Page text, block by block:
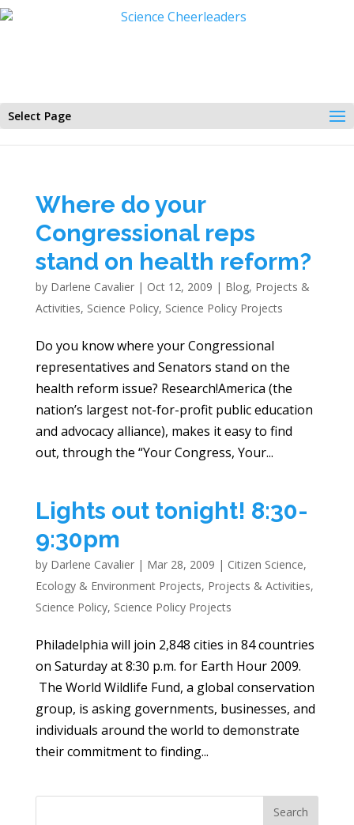
Select Page
Where do your
Congressional reps
stand on health reform?
by Darlene Cavalier| Oct 12, 2009 | Blog, Projects &
Activities, Science Policy, Science Policy Projects
Do you know where your Congressional
representatives and Senators stand on the
health reform issue? Research!America (the
nation’s largest not-for-profit public education
and advocacy alliance), makes it easy to find
out, through the “Your Congress, Your...
Lights out tonight! 8:30-
9:30pm
by Darlene Cavalier| Mar 28, 2009 | Citizen Science,
Ecology & Environment Projects, Projects & Activities,
Science Policy, Science Policy Projects
Philadelphia will join 2,848 cities in 84 countries
on Saturday at 8:30 p.m. for Earth Hour 2009.
The World Wildlife Fund, a global conservation
group, is asking governments, businesses, and
individuals around the world to demonstrate
their commitment to finding...